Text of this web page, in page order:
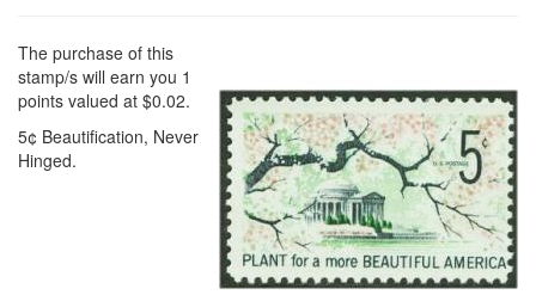
The purchase of this
stamp/s will earn you 1
points valued at $0.02.
5¢ Beautification, Never
Hinged.